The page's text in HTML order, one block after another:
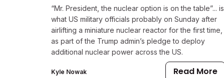
“Mr. President, the nuclear option is on the table”... is
what US military officials probably on Sunday after
airlifting a miniature nuclear reactor for the first time,
as part of the Trump admin’s pledge to deploy
additional nuclear power across the US.
Kyle Nowak Read More